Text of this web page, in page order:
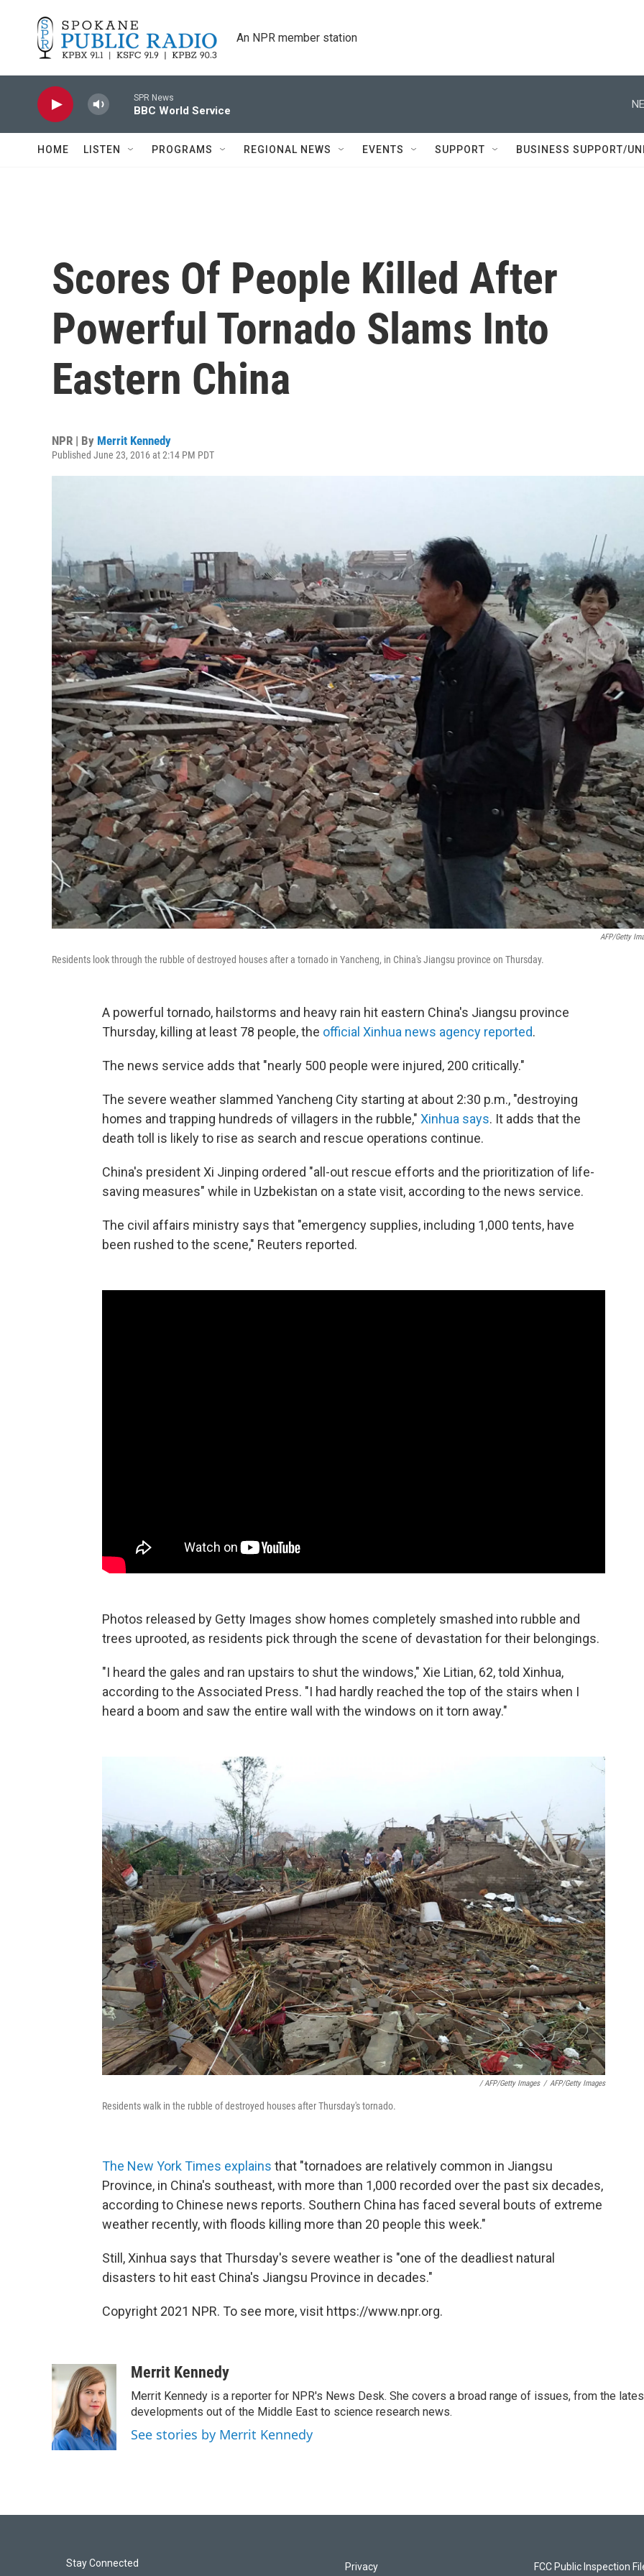
An NPR member station
SPR News
BBC World Service
HOME LISTEN PROGRAMS REGIONAL NEWS EVENTS SUPPORT BUSINESS SUPPORT/
Scores Of People Killed After
Powerful Tornado Slams Into
Eastern China
NPR | By Merrit Kennedy
Published June 23, 2016 at 2:14 PM PDT
AFP/Getty
Residents look through the rubble of destroyed houses after a tornado in Yancheng, in China's Jiangsu province on Thursday.
A powerful tornado, hailstorms and heavy rain hit eastern China's Jiangsu province
Thursday, killing at least 78 people, the official Xinhua news agency reported.
The news service adds that "nearly 500 people were injured, 200 critically."
The severe weather slammed Yancheng City starting at about 2:30 p.m., "destroying
homes and trapping hundreds of villagers in the rubble," Xinhua says. It adds that the
death toll is likely to rise as search and rescue operations continue.
China's president Xi Jinping ordered "all-out rescue efforts and the prioritization of life-
saving measures" while in Uzbekistan on a state visit, according to the news service.
The civil affairs ministry says that "emergency supplies, including 1,000 tents, have
been rushed to the scene," Reuters reported.
Photos released by Getty Images show homes completely smashed into rubble and
trees uprooted, as residents pick through the scene of devastation for their belongings.
"I heard the gales and ran upstairs to shut the windows," Xie Litian, 62, told Xinhua,
according to the Associated Press. "I had hardly reached the top of the stairs when I
heard a boom and saw the entire wall with the windows on it torn away."
/ AFP/Getty Images / AFP/Getty Images
Residents walk in the rubble of destroyed houses after Thursday's tornado.
The New York Times explains that "tornadoes are relatively common in Jiangsu
Province, in China's southeast, with more than 1,000 recorded over the past six decades,
according to Chinese news reports. Southern China has faced several bouts of extreme
weather recently, with floods killing more than 20 people this week."
Still, Xinhua says that Thursday's severe weather is "one of the deadliest natural
disasters to hit east China's Jiangsu Province in decades."
Copyright 2021 NPR. To see more, visit https://www.npr.org.
Merrit Kennedy
Merrit Kennedy is a reporter for NPR's News Desk. She covers a broad range of issues, from the
developments out of the Middle East to science research news.
See stories by Merrit Kennedy
Stay Connected Privacy FCC Public Inspection